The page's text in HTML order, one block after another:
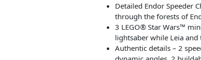
Detailed Endor Speeder
through the forests of
3 LEGO® Star Wars™
lightsaber while Leia and
Authentic details – 2